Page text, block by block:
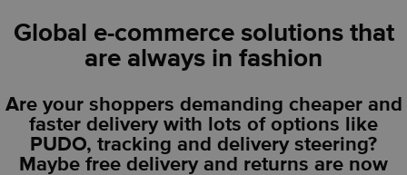
Global e-commerce solutions that
are always in fashion
Are your shoppers demanding cheaper and
faster delivery with lots of options like
PUDO, tracking and delivery steering?
Maybe free delivery and returns are now